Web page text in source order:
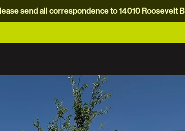
send all correspondence to 14010 Roosevelt